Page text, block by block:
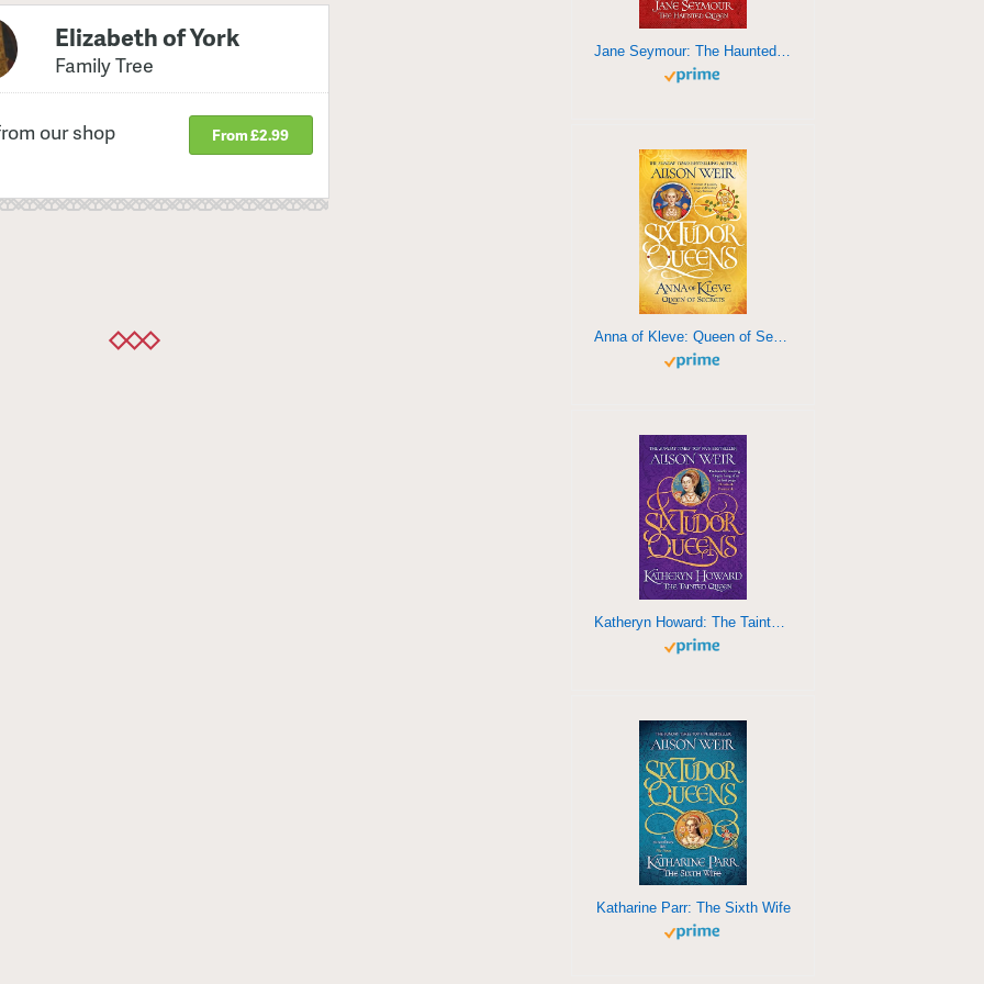
Elizabeth of York
Family Tree
our shop From £2.99
Jane Seymour: The Haunted Queen
Anna of Kleve: Queen of Secrets
Katheryn Howard: The Tainted Queencccccccccccccccccccccccccccc
Katharine Parr: The Sixth Wife